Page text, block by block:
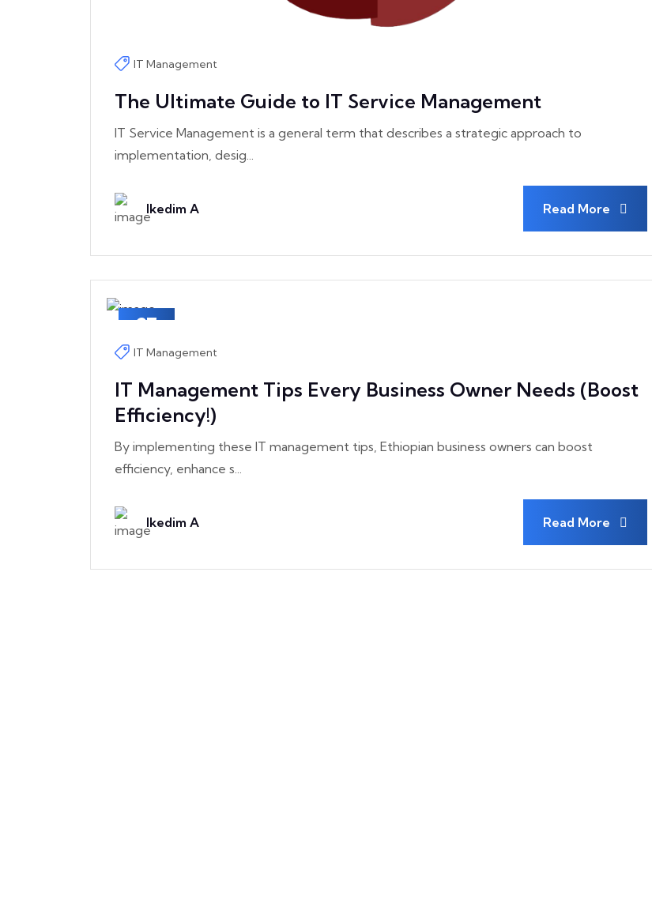
IT Management
The Ultimate Guide to IT Service Management
IT Service Management is a general term that describes a strategic approach to
implementation, desig...
Ikedim A Read More
27
IT Management
IT Management Tips Every Business Owner Needs (Boost
Efficiency!)
By implementing these IT management tips, Ethiopian business owners can boost
efficiency, enhance s...
Ikedim A Read More